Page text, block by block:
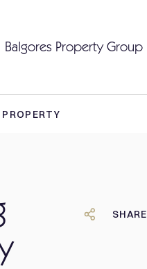
Balgores Property Group
SHARE